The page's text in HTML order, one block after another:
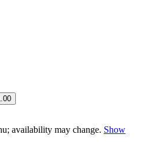
availability may change. Show